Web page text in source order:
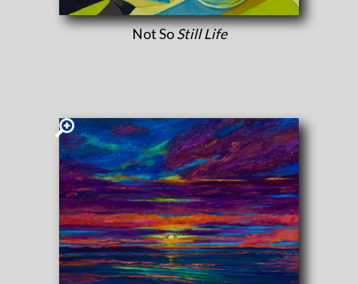
Not SoStill Life